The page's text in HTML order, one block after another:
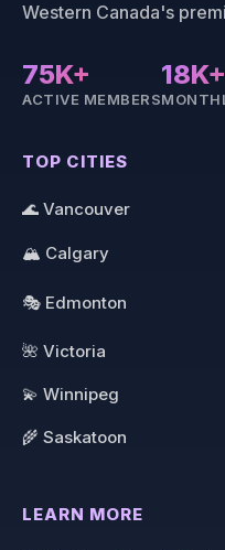
Western Canada's
75K+
ACTIVE MEMBERS
18K+
TOP CITIES
🌊 Vancouver
🏔️ Calgary
🎭 Edmonton
🌺 Victoria
💫 Winnipeg
🌾 Saskatoon
LEARN MORE